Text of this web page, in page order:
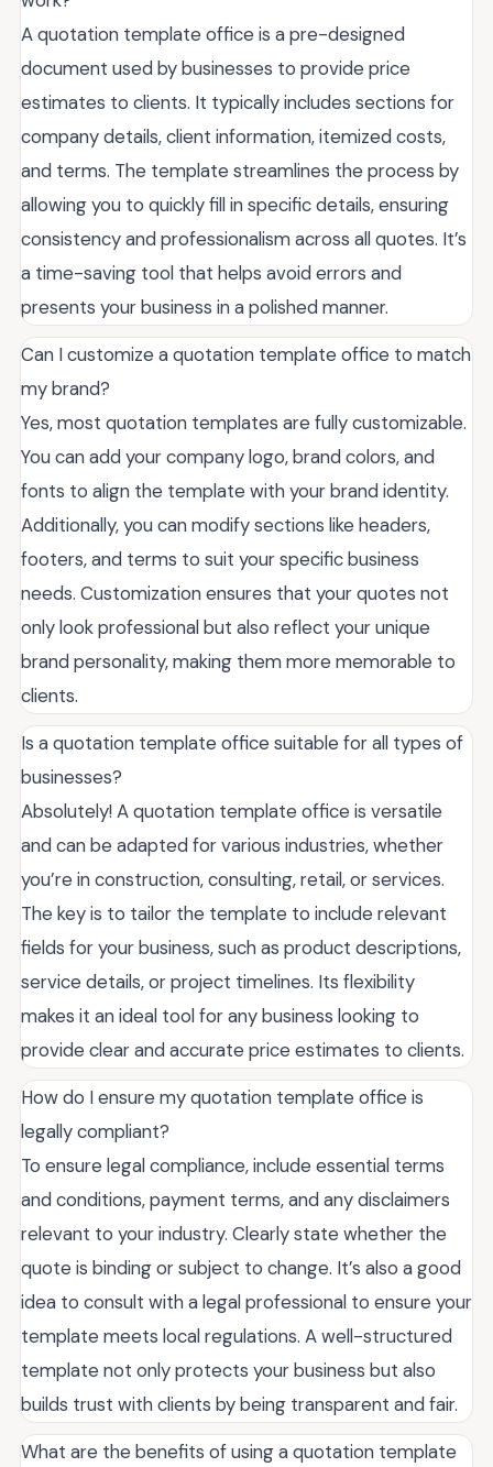
A quotation template office is a pre-designed
document used by businesses to provide price
estimates to clients. It typically includes sections for
company details, client information, itemized costs,
and terms. The template streamlines the process by
allowing you to quickly fill in specific details, ensuring
consistency and professionalism across all quotes. It’s
a time-saving tool that helps avoid errors and
presents your business in a polished manner.
Can I customize a quotation template office to match
my brand?
Yes, most quotation templates are fully customizable.
You can add your company logo, brand colors, and
fonts to align the template with your brand identity.
Additionally, you can modify sections like headers,
footers, and terms to suit your specific business
needs. Customization ensures that your quotes not
only look professional but also reflect your unique
brand personality, making them more memorable to
clients.
Is a quotation template office suitable for all types of
businesses?
Absolutely! A quotation template office is versatile
and can be adapted for various industries, whether
you’re in construction, consulting, retail, or services.
The key is to tailor the template to include relevant
fields for your business, such as product descriptions,
service details, or project timelines. Its flexibility
makes it an ideal tool for any business looking to
provide clear and accurate price estimates to clients.
How do I ensure my quotation template office is
legally compliant?
To ensure legal compliance, include essential terms
and conditions, payment terms, and any disclaimers
relevant to your industry. Clearly state whether the
quote is binding or subject to change. It’s also a good
idea to consult with a legal professional to ensure your
template meets local regulations. A well-structured
template not only protects your business but also
builds trust with clients by being transparent and fair.
What are the benefits of using a quotation template